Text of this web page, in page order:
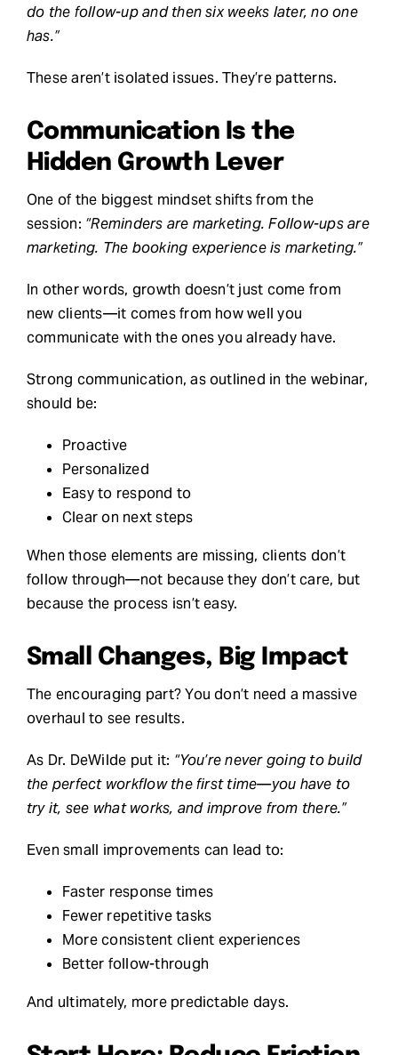
do the follow-up and then six weeks later, no one
has.”
These aren’t isolated issues. They’re patterns.
Communication Is the
Hidden Growth Lever
One of the biggest mindset shifts from the
session: “Reminders are marketing. Follow-ups are
marketing. The booking experience is marketing.”
In other words, growth doesn’t just come from
new clients—it comes from how well you
communicate with the ones you already have.
Strong communication, as outlined in the webinar,
should be:
Proactive
Personalized
Easy to respond to
Clear on next steps
When those elements are missing, clients don’t
follow through—not because they don’t care, but
because the process isn’t easy.
Small Changes, Big Impact
The encouraging part? You don’t need a massive
overhaul to see results.
As Dr. DeWilde put it: “You’re never going to build
the perfect workflow the first time—you have to
try it, see what works, and improve from there.”
Even small improvements can lead to:
Faster response times
Fewer repetitive tasks
More consistent client experiences
Better follow-through
And ultimately, more predictable days.